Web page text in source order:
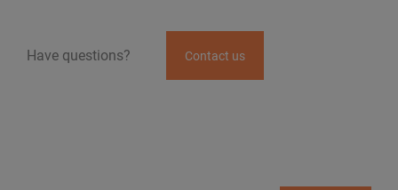
Have questions? Contact us